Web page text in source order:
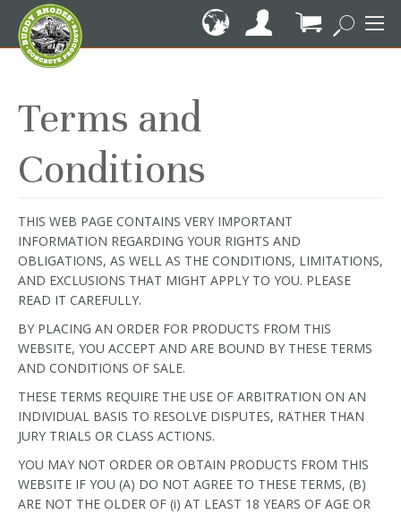
to
Content
My Cart
Terms and
Conditions
THIS WEB PAGE CONTAINS VERY IMPORTANT
INFORMATION REGARDING YOUR RIGHTS AND
OBLIGATIONS, AS WELL AS THE CONDITIONS, LIMITATIONS,
AND EXCLUSIONS THAT MIGHT APPLY TO YOU. PLEASE
READ IT CAREFULLY.
BY PLACING AN ORDER FOR PRODUCTS FROM THIS
WEBSITE, YOU ACCEPT AND ARE BOUND BY THESE TERMS
AND CONDITIONS OF SALE.
THESE TERMS REQUIRE THE USE OF ARBITRATION ON AN
INDIVIDUAL BASIS TO RESOLVE DISPUTES, RATHER THAN
JURY TRIALS OR CLASS ACTIONS.
YOU MAY NOT ORDER OR OBTAIN PRODUCTS FROM THIS
WEBSITE IF YOU (A) DO NOT AGREE TO THESE TERMS, (B)
ARE NOT THE OLDER OF (i) AT LEAST 18 YEARS OF AGE OR